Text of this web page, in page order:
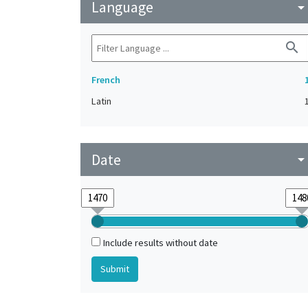
Language arrow_drop_down
search
French
Latin
1
Date arrow_drop_down
Include results without date